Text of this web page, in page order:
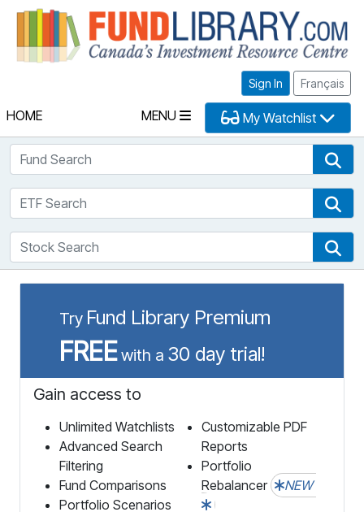
Sign In Français
HOME MENU My Watchlist
Fund Search
ETF Search
Stock Search
Try Fund Library Premium
FREEwith a 30 day trial!
Gain access to
Unlimited Watchlists
Advanced Search
Filtering
Fund Comparisons
Portfolio Scenarios
Customizable PDF
Reports
Portfolio
Rebalancer
NEW